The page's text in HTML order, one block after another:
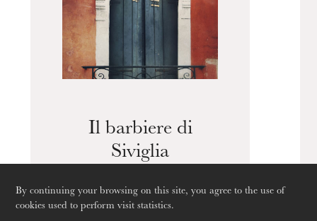
By continuing your browsing on this site, you agree to the use of
cookies used to perform visit statistics.
House
Il barbiere di
Siviglia